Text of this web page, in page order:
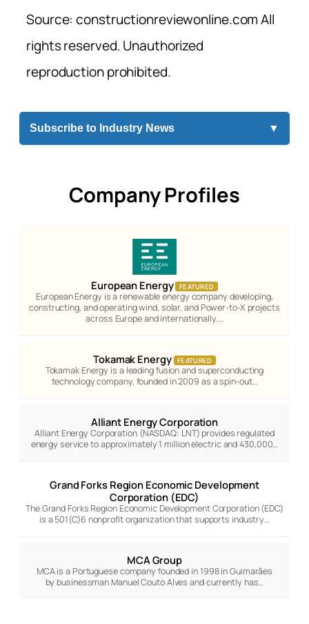
Source: constructionreviewonline.com All
rights reserved. Unauthorized
reproduction prohibited.
Subscribe to Industry News ▼
Company Profiles
European Energy FEATURED
European Energy is a renewable energy company developing,
constructing, and operating wind, solar, and Power-to-X projects
across Europe and internationally.…
Tokamak Energy FEATURED
Tokamak Energy is a leading fusion and superconducting
technology company, founded in 2009 as a spin-out…
Alliant Energy Corporation
Alliant Energy Corporation (NASDAQ: LNT) provides regulated
energy service to approximately 1 million electric and 430,000…
Grand Forks Region Economic Development
Corporation (EDC)
The Grand Forks Region Economic Development Corporation (EDC)
is a 501(C)6 nonprofit organization that supports industry…
MCA Group
MCA is a Portuguese company founded in 1998 in Guimarães
by businessman Manuel Couto Alves and currently has…